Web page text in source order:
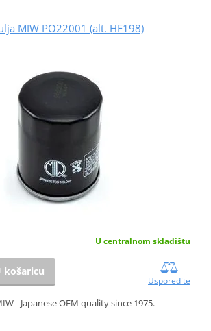
MIW PO22001 (alt. HF198)
U centralnom skladištu
košaricu
Usporedite
- Japanese OEM quality since 1975.